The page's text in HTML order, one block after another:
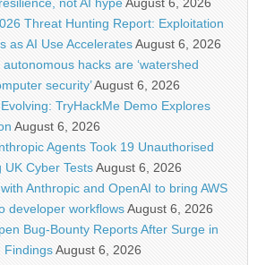
Threat Hunting Report: Exploitation
as AI Use AcceleratesAugust 6, 2026
hacks are ‘watershed
security’August 6, 2026
TryHackMe Demo Explores
August 6, 2026
Agents Took 19 Unauthorised
UK Cyber TestsAugust 6, 2026
Anthropic and OpenAI to bring AWS
developer workflowsAugust 6, 2026
Bug-Bounty Reports After Surge in
FindingsAugust 6, 2026